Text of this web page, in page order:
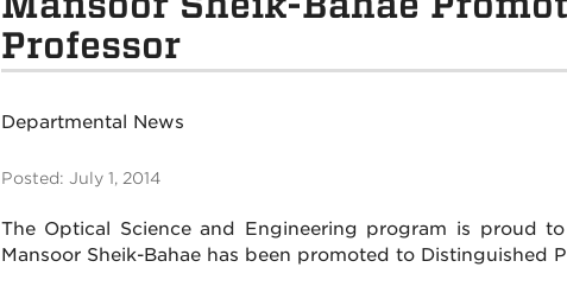
Professor
Departmental News
Posted: July 1, 2014
The Optical Science and Engineering program is proud
Mansoor Sheik-Bahae has been promoted to Distinguished